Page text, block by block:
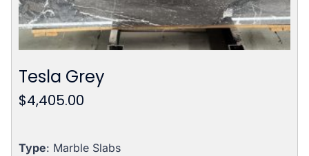
Tesla Grey
$4,405.00
Type: Marble Slabs